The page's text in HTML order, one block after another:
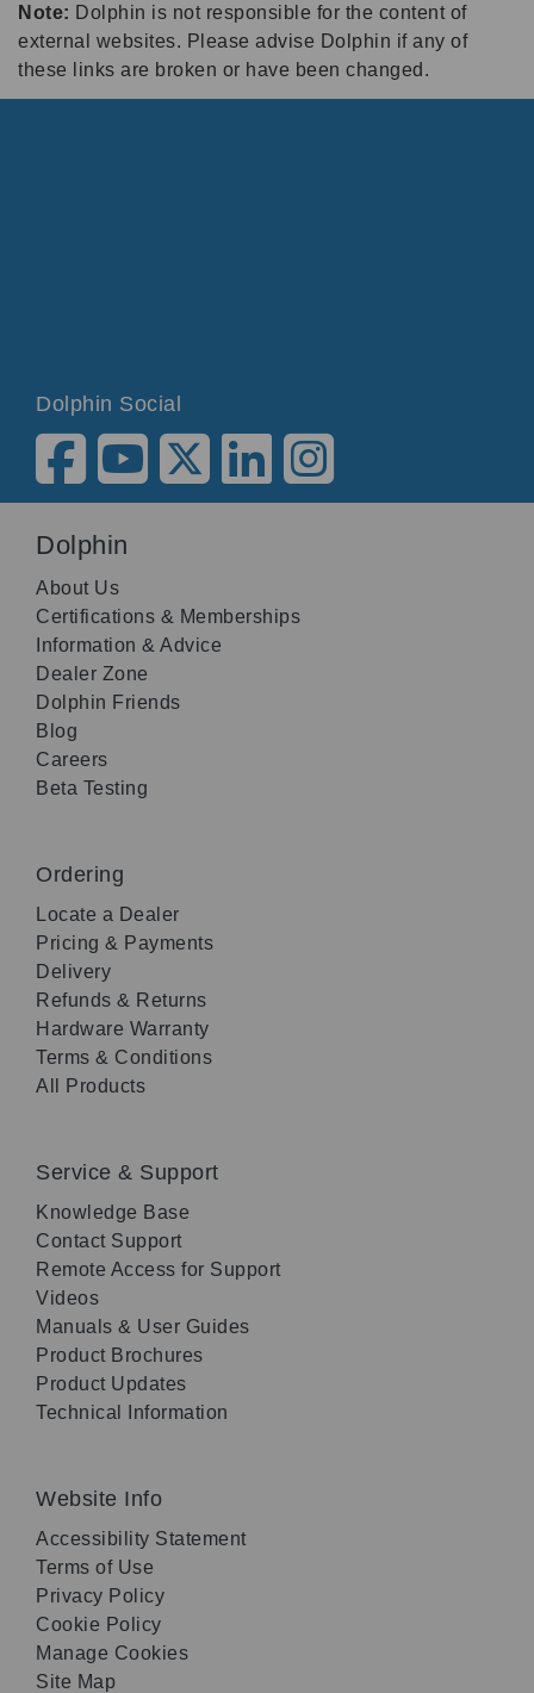
Note: Dolphin is not responsible for the content of
external websites. Please advise Dolphin if any of
these links are broken or have been changed.
Dolphin Social
Dolphin
About Us
Certifications & Memberships
Information & Advice
Dealer Zone
Dolphin Friends
Blog
Careers
Beta Testing
Ordering
Locate a Dealer
Pricing & Payments
Delivery
Refunds & Returns
Hardware Warranty
Terms & Conditions
All Products
Service & Support
Knowledge Base
Contact Support
Remote Access for Support
Videos
Manuals & User Guides
Product Brochures
Product Updates
Technical Information
Website Info
Accessibility Statement
Terms of Use
Privacy Policy
Cookie Policy
Manage Cookies
Site Map